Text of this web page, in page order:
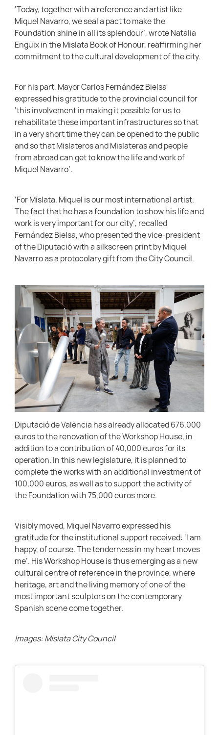
‘Today, together with a reference and artist like
Miquel Navarro, we seal a pact to make the
Foundation shine in all its splendour’, wrote Natalia
Enguix in the Mislata Book of Honour, reaffirming her
commitment to the cultural development of the city.
For his part, Mayor Carlos Fernández Bielsa
expressed his gratitude to the provincial council for
‘this involvement in making it possible for us to
rehabilitate these important infrastructures so that
in a very short time they can be opened to the public
and so that Mislateros and Mislateras and people
from abroad can get to know the life and work of
Miquel Navarro’.
‘For Mislata, Miquel is our most international artist.
The fact that he has a foundation to show his life and
work is very important for our city’, recalled
Fernández Bielsa, who presented the vice-president
of the Diputació with a silkscreen print by Miquel
Navarro as a protocolary gift from the City Council.
Diputació de València has already allocated 676,000
euros to the renovation of the Workshop House, in
addition to a contribution of 40,000 euros for its
operation. In this new legislature, it is planned to
complete the works with an additional investment of
100,000 euros, as well as to support the activity of
the Foundation with 75,000 euros more.
Visibly moved, Miquel Navarro expressed his
gratitude for the institutional support received: ‘I am
happy, of course. The tenderness in my heart moves
me’. His Workshop House is thus emerging as a new
cultural centre of reference in the province, where
heritage, art and the living memory of one of the
most important sculptors on the contemporary
Spanish scene come together.
Images: Mislata City Council